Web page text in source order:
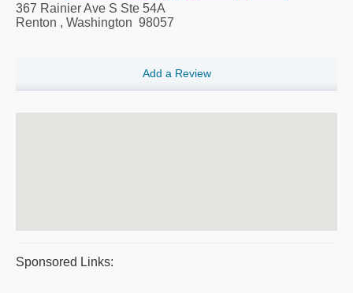
367 Rainier Ave S Ste 54A
Renton , Washington 98057
Add a Review
Sponsored Links: